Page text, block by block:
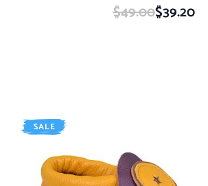
$49.00Special Price
$39.20
SALE